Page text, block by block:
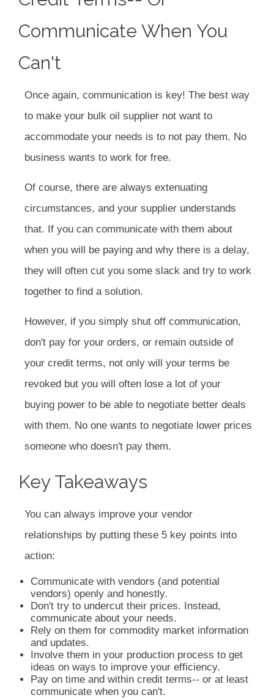
Communicate When You
Can't
Once again, communication is key! The best way
to make your bulk oil supplier not want to
accommodate your needs is to not pay them. No
business wants to work for free.
Of course, there are always extenuating
circumstances, and your supplier understands
that. If you can communicate with them about
when you will be paying and why there is a delay,
they will often cut you some slack and try to work
together to find a solution.
However, if you simply shut off communication,
don't pay for your orders, or remain outside of
your credit terms, not only will your terms be
revoked but you will often lose a lot of your
buying power to be able to negotiate better deals
with them. No one wants to negotiate lower prices
someone who doesn't pay them.
Key Takeaways
You can always improve your vendor
relationships by putting these 5 key points into
action:
Communicate with vendors (and potential
vendors) openly and honestly.
Don't try to undercut their prices. Instead,
communicate about your needs.
Rely on them for commodity market information
and updates.
Involve them in your production process to get
ideas on ways to improve your efficiency.
Pay on time and within credit terms-- or at least
communicate when you can't.